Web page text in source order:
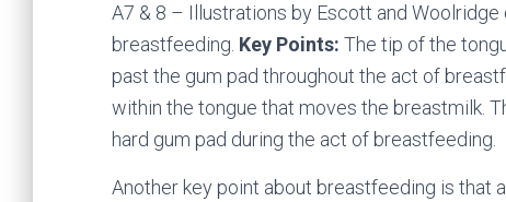
A7 & 8 – Illustrations by Escott and
breastfeeding. Key Points: The tip of the
past the gum pad throughout the act of
within the tongue that moves the breastmilk.
hard gum pad during the act of breastfeeding.
Another key point about breastfeeding is that